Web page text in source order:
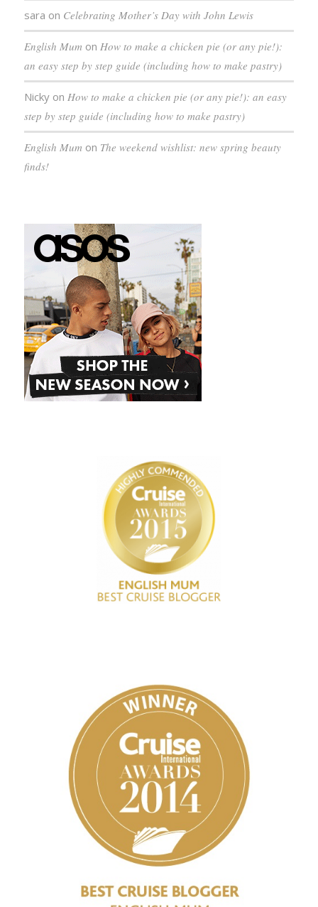
sara on Celebrating Mother’s Day with John Lewis
English Mum on How to make a chicken pie (or any pie!):
an easy step by step guide (including how to make pastry)
Nickyon How to make a chicken pie (or any pie!): an easy
step by step guide (including how to make pastry)
English Mum on The weekend wishlist: new spring beauty
finds!